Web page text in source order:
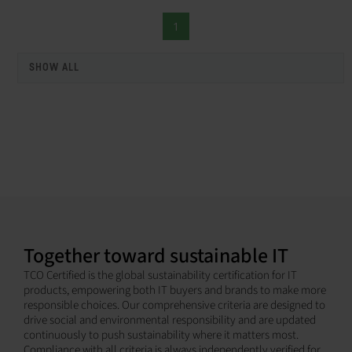
1
SHOW ALL
Together toward sustainable IT
TCO Certified is the global sustainability certification for IT
products, empowering both IT buyers and brands to make more
responsible choices. Our comprehensive criteria are designed to
drive social and environmental responsibility and are updated
continuously to push sustainability where it matters most.